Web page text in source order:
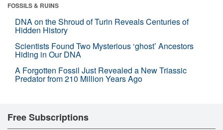
FOSSILS & RUINS
DNA on the Shroud of Turin Reveals Centuries of
Hidden History
Scientists Found Two Mysterious ‘ghost’ Ancestors
Hiding in Our DNA
A Forgotten Fossil Just Revealed a New Triassic
Predator from 210 Million Years Ago
Free Subscriptions